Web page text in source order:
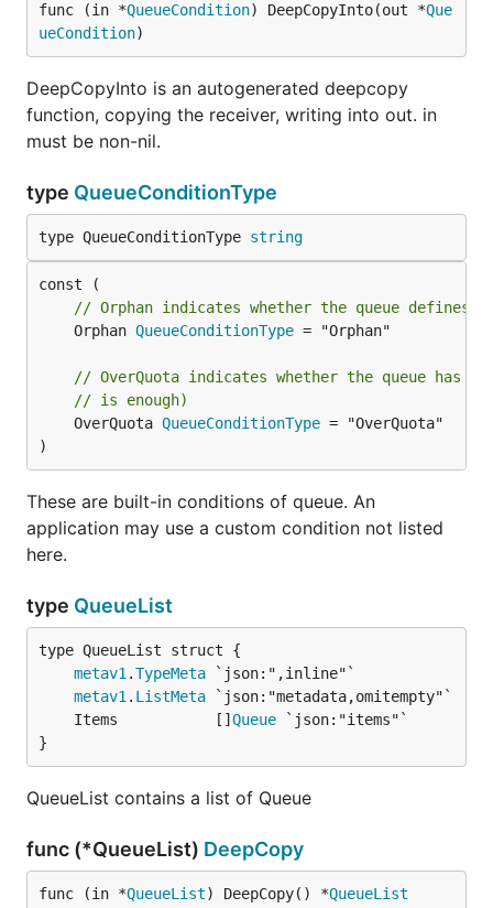
func (in *QueueCondition) DeepCopyInto(out *Que
ueCondition)
DeepCopyInto is an autogenerated deepcopy
function, copying the receiver, writing into out. in
must be non-nil.
type QueueConditionType
type QueueConditionType string
// Orphan indicates whether the queue
	Orphan
QueueConditionType = "Orphan"
// OverQuota indicates whether the queue has
// is enough)
	OverQuota
QueueConditionType = "OverQuota"
)
These are built-in conditions of queue. An
application may use a custom condition not listed
here.
type QueueList
metav1 .TypeMeta
metav1 . ListMeta
	Items           []
Queue
}
QueueList contains a list of Queue
func (*QueueList) DeepCopy
func (in *QueueList) DeepCopy() *QueueList